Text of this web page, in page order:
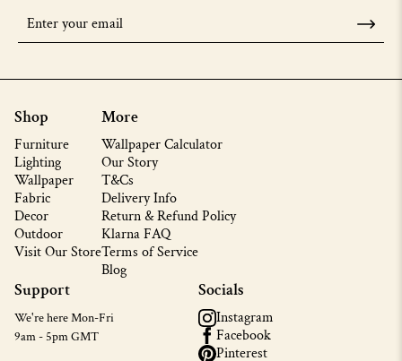
Shop
Furniture
Lighting
Wallpaper
Fabric
Decor
Outdoor
Visit Our Store
More
Wallpaper Calculator
Our Story
T&Cs
Delivery Info
Return & Refund Policy
Klarna FAQ
Terms of Service
Blog
Support
We're here Mon-Fri
9am - 5pm GMT
Socials
Instagram
Facebook
Pinterest